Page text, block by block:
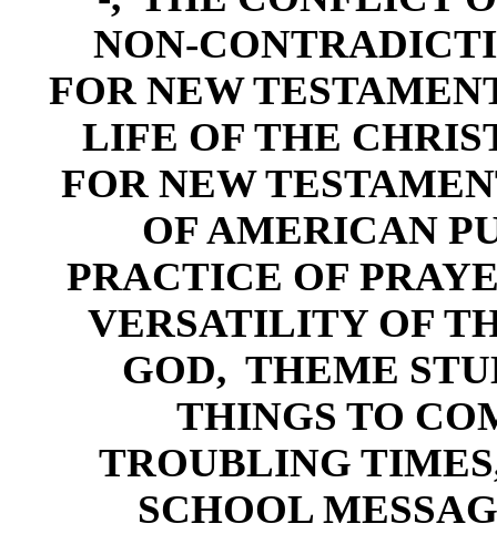
NON-
FOR NEW
LIFE OF THE
FOR NEW
OF AMERICAN
PRACTICE OF
VERSATILITY OF
GOD, THEME
THINGS TO
TROUBLING
SCHOOL